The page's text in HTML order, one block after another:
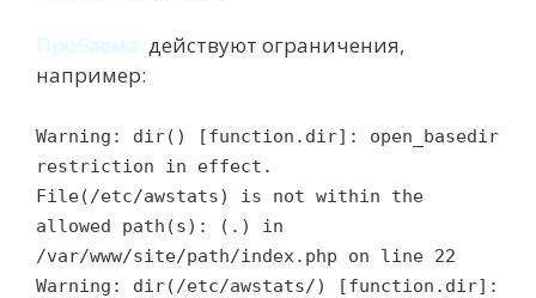
Проблема: действуют ограничения,
например:
Warning: dir() [function.dir]: open_basedir
restriction in effect.
File(/etc/awstats) is not within the
allowed path(s): (.) in
/var/www/site/path/index.php on line 22
Warning: dir(/etc/awstats/) [function.dir]: